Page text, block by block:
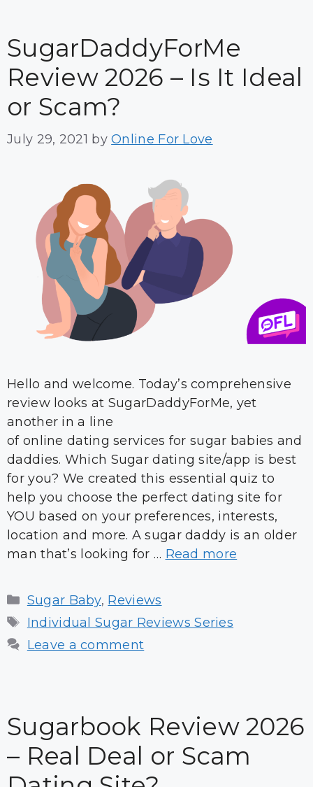
SugarDaddyForMe
Review 2026 – Is It Ideal
or Scam?
July 29, 2021 byOnline For Love
Hello and welcome. Today’s comprehensive
review looks at SugarDaddyForMe, yet
another in a line
of online dating services for sugar babies and
daddies. Which Sugar dating site/app is best
for you? We created this essential quiz to
help you choose the perfect dating site for
YOU based on your preferences, interests,
location and more. A sugar daddy is an older
man that’s looking for … Read more
Categories
Sugar Baby, Reviews
Tags
Individual Sugar Reviews Series
Leave a comment
Sugarbook Review 2026
– Real Deal or Scam